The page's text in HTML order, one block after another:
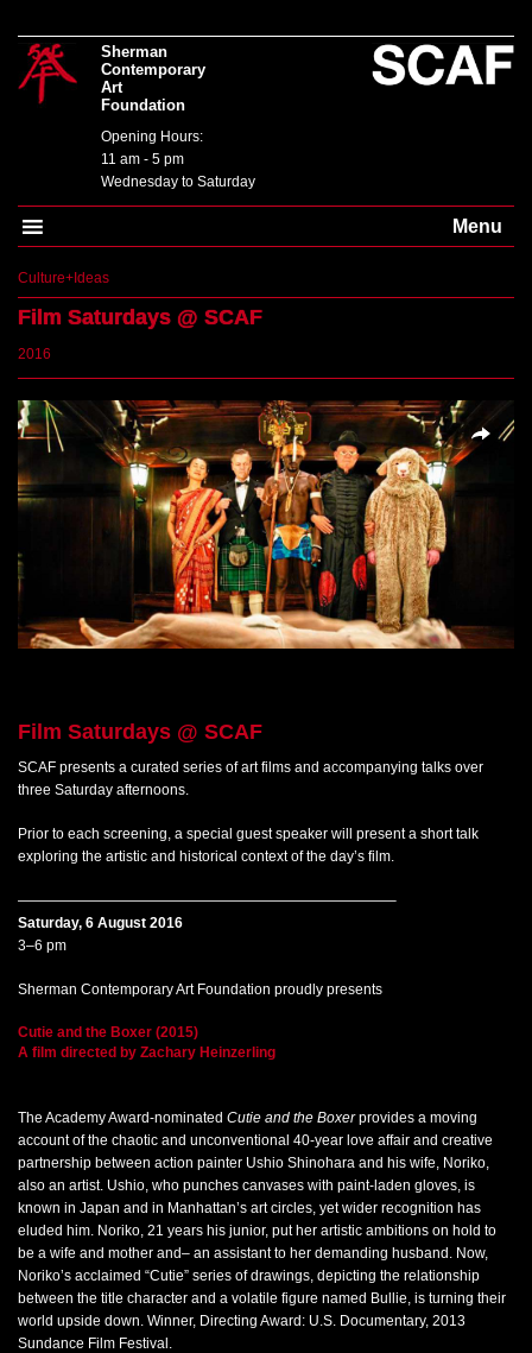
Sherman
Contemporary
Art
Foundation
Opening Hours:
11 am - 5 pm
Wednesday to Saturday
Menu
Culture+Ideas
Film Saturdays @ SCAF
2016
Overlays
SHARE TWEET
Film Saturdays @ SCAF
SCAF presents a curated series of art films and accompanying talks over
three Saturday afternoons.
Prior to each screening, a special guest speaker will present a short talk
exploring the artistic and historical context of the day’s film.
——————————————————————————–
Saturday, 6 August 2016
3–6 pm
Sherman Contemporary Art Foundation proudly presents
Cutie and the Boxer (2015)
A film directed by Zachary Heinzerling
The Academy Award-nominated Cutie and the Boxerprovides a moving
account of the chaotic and unconventional 40-year love affair and creative
partnership between action painter Ushio Shinohara and his wife, Noriko,
also an artist. Ushio, who punches canvases with paint-laden gloves, is
known in Japan and in Manhattan’s art circles, yet wider recognition has
eluded him. Noriko, 21 years his junior, put her artistic ambitions on hold to
be a wife and mother and– an assistant to her demanding husband. Now,
Noriko’s acclaimed “Cutie” series of drawings, depicting the relationship
between the title character and a volatile figure named Bullie, is turning their
world upside down. Winner, Directing Award: U.S. Documentary, 2013
Sundance Film Festival.